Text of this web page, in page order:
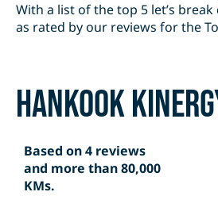
With a list of the top 5 let’s
as rated by our reviews for the
Hankook
Based on 4 reviews
and more than 80,000
KMs.